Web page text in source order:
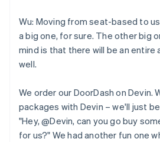
Wu: Moving from seat-based to
a big one, for sure. The other big
mind is that there will be an entire
well.
We order our DoorDash on Devin.
packages with Devin – we'll just
"Hey, @Devin, can you go buy
for us?" We had another fun one